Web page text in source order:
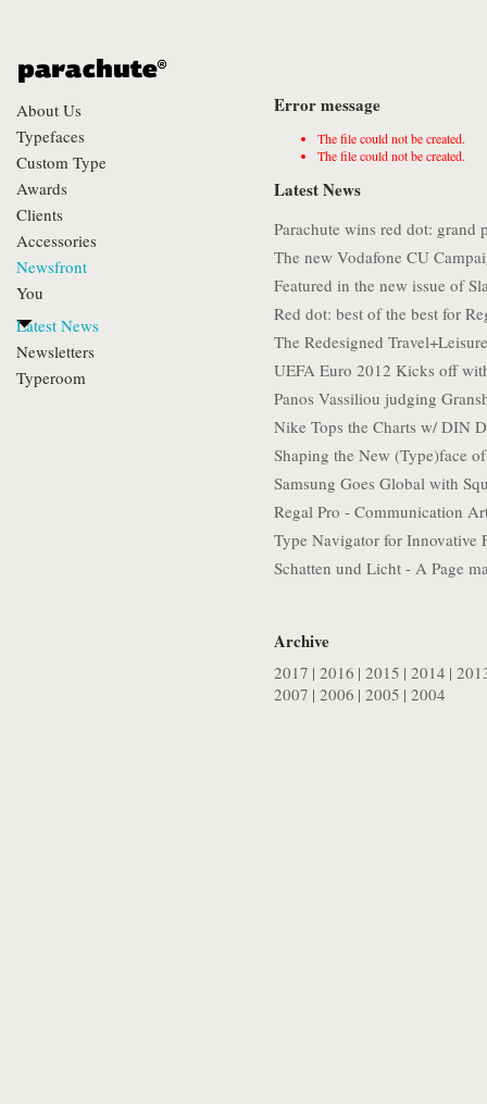
About Us
Typefaces
Custom Type
Awards
Clients
Accessories
Newsfront
Latest News
Newsletters
Typeroom
You
Error message
The file could not be created.
The file could not be created.
Latest News
Parachute wins red dot: grand
The new Vodafone CU
Featured in the new issue of
Red dot: best of the best for
The Redesigned
UEFA Euro 2012 Kicks off
Panos Vassiliou judging
Nike Tops the Charts w/ DIN
Shaping the New (Type)face
Samsung Goes Global with
Regal Pro - Communication
Type Navigator for Innovative
Schatten und Licht - A Page
Archive
2017 | 2016 | 2015 | 2014 |
2007 | 2006 | 2005 | 2004